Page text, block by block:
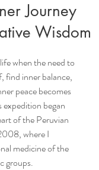
Journey
Wisdom
when the need to
find inner balance,
peace becomes
began
of the Peruvian
where I
medicine of the
groups.